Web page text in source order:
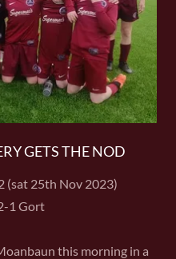
GETS THE NOD
(sat 25th Nov 2023)
1 Gort
this morning in a